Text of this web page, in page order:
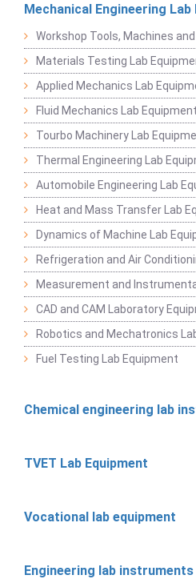
Mechanical Engineering Lab
Workshop Tools, Machines
Materials Testing Lab
Applied Mechanics Lab
Fluid Mechanics Lab Equipment
Tourbo Machinery Lab
Thermal Engineering Lab
Automobile Engineering Lab
Heat and Mass Transfer Lab
Dynamics of Machine Lab
Refrigeration and Air
Measurement and
CAD and CAM Laboratory
Robotics and Mechatronics
Fuel Testing Lab Equipment
Chemical engineering lab
TVET Lab Equipment
Vocational lab equipment
Engineering lab instruments